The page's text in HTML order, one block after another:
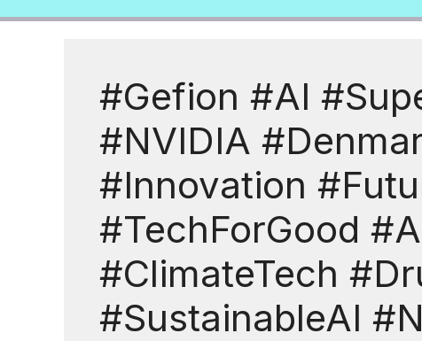
#Gefion #AI
#NVIDIA
#Innovation
#TechForGood
#ClimateTech
#SustainableAI